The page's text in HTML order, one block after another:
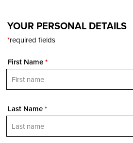
YOUR PERSONAL DETAILS
*required fields
First Name*
Last Name*